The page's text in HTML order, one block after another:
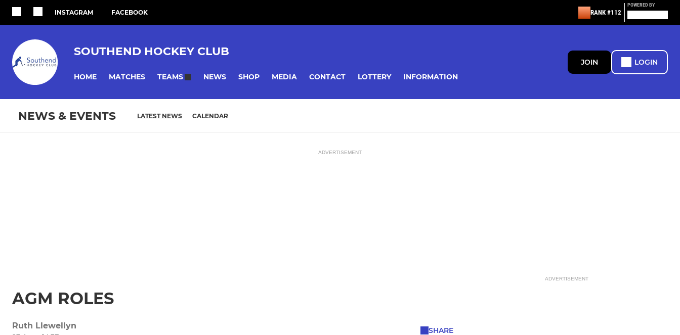
INSTAGRAM FACEBOOK RANK #112
POWERED BY
SOUTHEND HOCKEY CLUB
HOME MATCHES TEAMS NEWS SHOP MEDIA CONTACT LOTTERY INFORMATION
JOIN LOGIN
NEWS & EVENTS LATEST NEWS CALENDAR
ADVERTISEMENT
AGM ROLES
Ruth Llewellyn SHARE
ADVERTISEMENT